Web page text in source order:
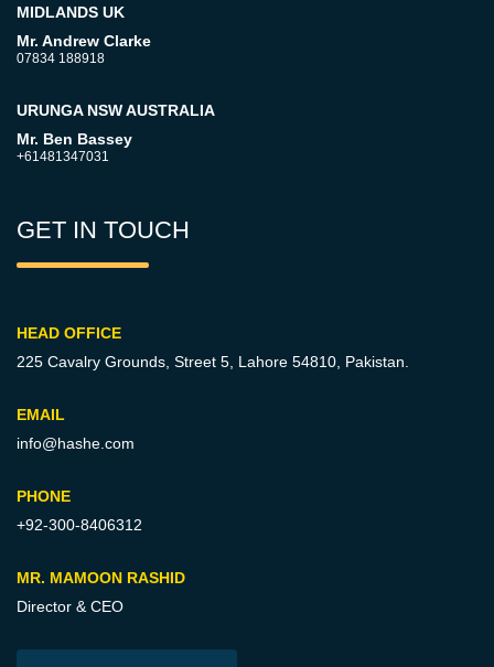
MIDLANDS UK
Mr. Andrew Clarke
07834 188918
URUNGA NSW AUSTRALIA
Mr. Ben Bassey
+61481347031
GET IN TOUCH
HEAD OFFICE
225 Cavalry Grounds, Street 5, Lahore 54810, Pakistan.
EMAIL
info@hashe.com
PHONE
+92-300-8406312
MR. MAMOON RASHID
Director & CEO